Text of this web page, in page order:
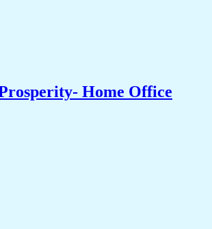
Home Office